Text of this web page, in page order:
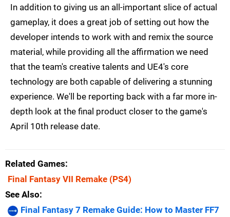
In addition to giving us an all-important slice of actual
gameplay, it does a great job of setting out how the
developer intends to work with and remix the source
material, while providing all the affirmation we need
that the team's creative talents and UE4's core
technology are both capable of delivering a stunning
experience. We'll be reporting back with a far more in-
depth look at the final product closer to the game's
April 10th release date.
Related Games
Final Fantasy VII Remake (PS4)
See Also
Final Fantasy 7 Remake Guide: How to Master FF7